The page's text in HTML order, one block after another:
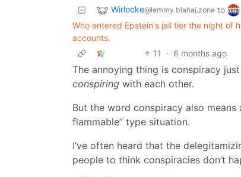
Wirlocke@lemmy.blahaj.zone to
Who entered Epstein's jail tier the night of
accounts.
11
· 6 months ago
The annoying thing is conspiracy
conspiring with each other.
But the word conspiracy also means
flammable” type situation.
I’ve often heard that the
people to think conspiracies don’t